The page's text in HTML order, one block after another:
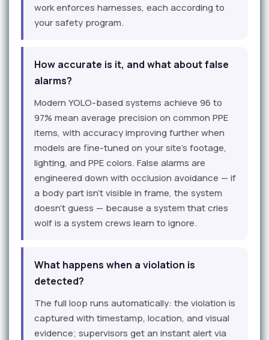
work enforces harnesses, each according to
your safety program.
How accurate is it, and what about false
alarms?
Modern YOLO-based systems achieve 96 to
97% mean average precision on common PPE
items, with accuracy improving further when
models are fine-tuned on your site's footage,
lighting, and PPE colors. False alarms are
engineered down with occlusion avoidance — if
a body part isn't visible in frame, the system
doesn't guess — because a system that cries
wolf is a system crews learn to ignore.
What happens when a violation is
detected?
The full loop runs automatically: the violation is
captured with timestamp, location, and visual
evidence; supervisors get an instant alert via